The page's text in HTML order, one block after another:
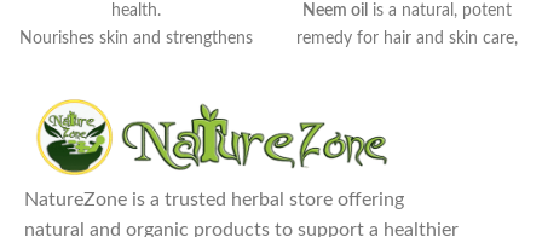
health.
Nourishes skin and strengthens
and helps balance cholesterol
levels.
100% pure, cold-pressed, and
free from preservatives.
Perfect for daily wellness and
Neem oil is a natural, potent
remedy for hair and skin care,
and anti-inflammatory
properties
Uses:Promotes hair growth,
reduces dandruff, treats acne,
NatureZone is a trusted herbal store offering
natural and organic products to support a healthier